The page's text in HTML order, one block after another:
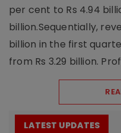
per cent to Rs 4.94
billion.Sequentially,
billion in the first
from Rs 3.29 billion.
LATEST UPDATES